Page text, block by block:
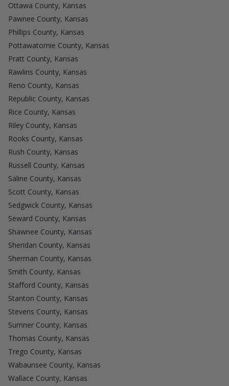
Ottawa County, Kansas
Pawnee County, Kansas
Phillips County, Kansas
Pottawatomie County, Kansas
Pratt County, Kansas
Rawlins County, Kansas
Reno County, Kansas
Republic County, Kansas
Rice County, Kansas
Riley County, Kansas
Rooks County, Kansas
Rush County, Kansas
Russell County, Kansas
Saline County, Kansas
Scott County, Kansas
Sedgwick County, Kansas
Seward County, Kansas
Shawnee County, Kansas
Sheridan County, Kansas
Sherman County, Kansas
Smith County, Kansas
Stafford County, Kansas
Stanton County, Kansas
Stevens County, Kansas
Sumner County, Kansas
Thomas County, Kansas
Trego County, Kansas
Wabaunsee County, Kansas
Wallace County, Kansas